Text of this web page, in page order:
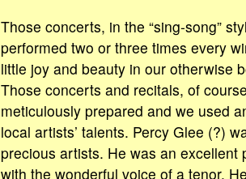
Those concerts, in the “sing-song”
performed two or three times every
little joy and beauty in our otherwise
Those concerts and recitals, of
meticulously prepared and we used
local artists’ talents. Percy Glee (?)
precious artists. He was an excellent
with the wonderful voice of a tenor.